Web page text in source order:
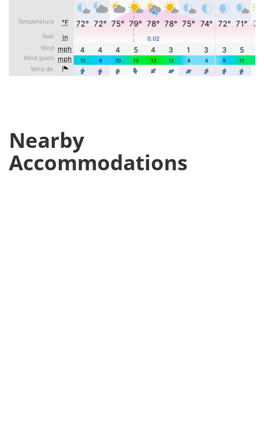
Nearby
Accommodations